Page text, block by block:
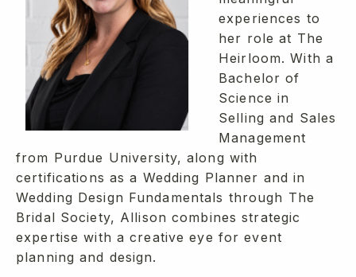
experiences to
her role at The
Heirloom. With a
Bachelor of
Science in
Selling and Sales
Management
from Purdue University, along with
certifications as a Wedding Planner and in
Wedding Design Fundamentals through The
Bridal Society, Allison combines strategic
expertise with a creative eye for event
planning and design.